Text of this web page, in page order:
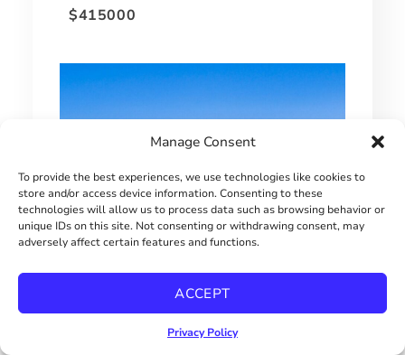
Manage Consent
To provide the best experiences, we use technologies like cookies to
store and/or access device information. Consenting to these
technologies will allow us to process data such as browsing behavior or
unique IDs on this site. Not consenting or withdrawing consent, may
adversely affect certain features and functions.
ACCEPT
Privacy Policy
$415000
EXTRAORDINARY BAY PARK HOME!
$2900000